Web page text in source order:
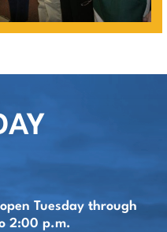
Tuesday through
2:00 p.m.